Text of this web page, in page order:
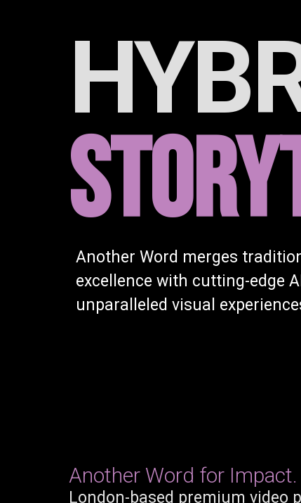
Another Word merges
excellence with cutting-edge
unparalleled visual
Another Word for Impact.
London-based premium video